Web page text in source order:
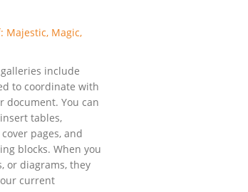
Majestic, Magic,
include
to coordinate with
document. You can
tables,
pages, and
blocks. When you
or diagrams, they
current